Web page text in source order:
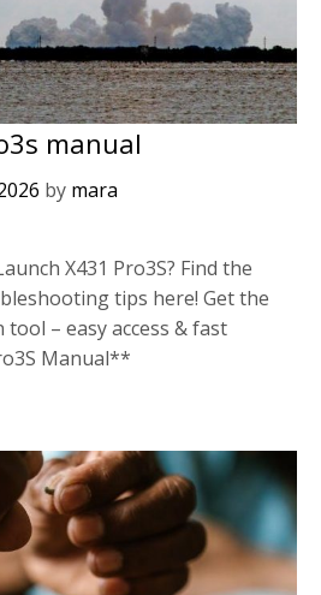
manual
by mara
X431 Pro3S? Find the
tips here! Get the
– easy access & fast
Manual**